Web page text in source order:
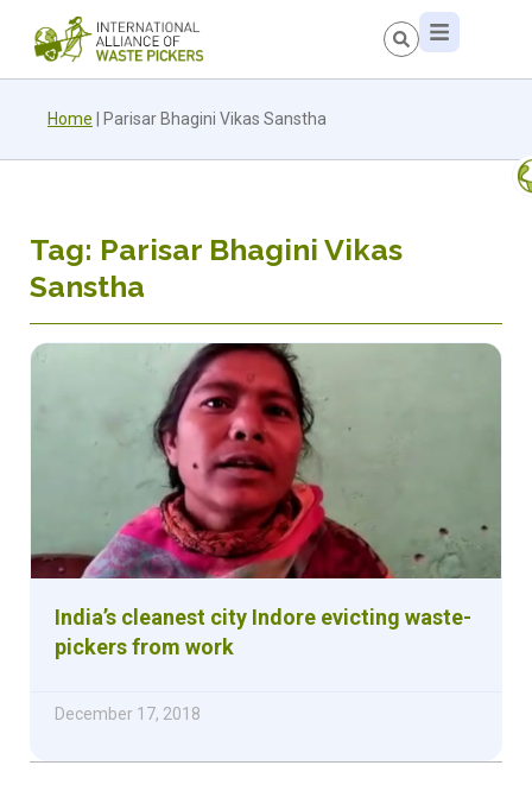
Home Parisar Bhagini Vikas Sanstha
Tag: Parisar Bhagini Vikas
Sanstha
India’s cleanest city Indore evicting waste-
pickers from work
December 17, 2018